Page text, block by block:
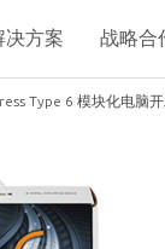
决方案 战略合
Type 6 模块化电脑